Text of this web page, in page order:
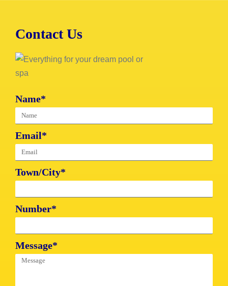
Contact Us
Name*
Email*
Town/City*
Number*
Message*